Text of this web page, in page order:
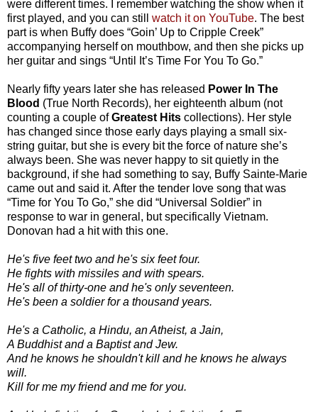
were different times. I remember watching the show when it
first played, and you can still watch it on YouTube. The best
part is when Buffy does “Goin’ Up to Cripple Creek”
accompanying herself on mouthbow, and then she picks up
her guitar and sings “Until It’s Time For You To Go.”
Nearly fifty years later she has released Power In The
Blood (True North Records), her eighteenth album (not
counting a couple ofGreatest Hits collections). Her style
has changed since those early days playing a small six-
string guitar, but she is every bit the force of nature she’s
always been. She was never happy to sit quietly in the
background, if she had something to say, Buffy Sainte-Marie
came out and said it. After the tender love song that was
“Time for You To Go,” she did “Universal Soldier” in
response to war in general, but specifically Vietnam.
Donovan had a hit with this one.
He's five feet two and he's six feet four.
He fights with missiles and with spears.
He's all of thirty-one and he's only seventeen.
He's been a soldier for a thousand years.
He's a Catholic, a Hindu, an Atheist, a Jain,
A Buddhist and a Baptist and Jew.
And he knows he shouldn't kill and he knows he always
will.
Kill for me my friend and me for you.